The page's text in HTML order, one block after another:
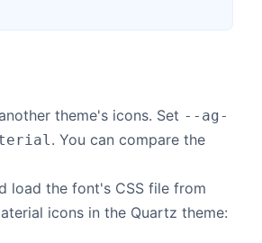
theme's icons. Set --ag-
. You can compare the
load the font's CSS file from
icons in the Quartz theme: